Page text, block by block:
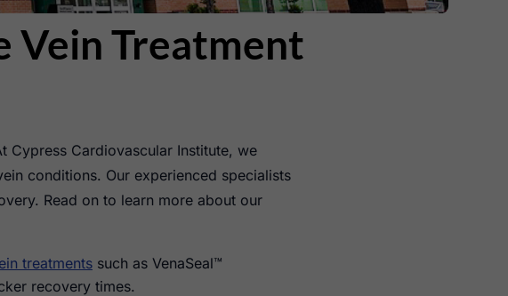
Vein Treatment
Cypress Cardiovascular Institute, we
conditions. Our experienced specialists
Read on to learn more about our
treatments such as VenaSeal™
recovery times.